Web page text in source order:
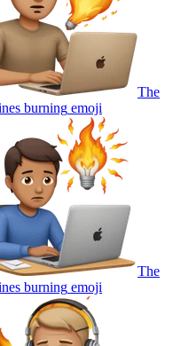
The
burning emoji
The
burning emoji